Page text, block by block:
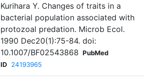
Kurihara Y. Changes of traits in a
bacterial population associated with
protozoal predation. Microb Ecol.
1990 Dec20(1):75-84. doi:
10.1007/BF02543868 PubMed
ID
24193965